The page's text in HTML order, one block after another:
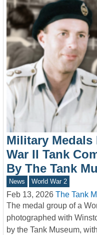
Military
War II Tank
By The Tank
News World War 2
Feb 13, 2026 The Tank
The medal group of a
photographed with
by the Tank Museum,